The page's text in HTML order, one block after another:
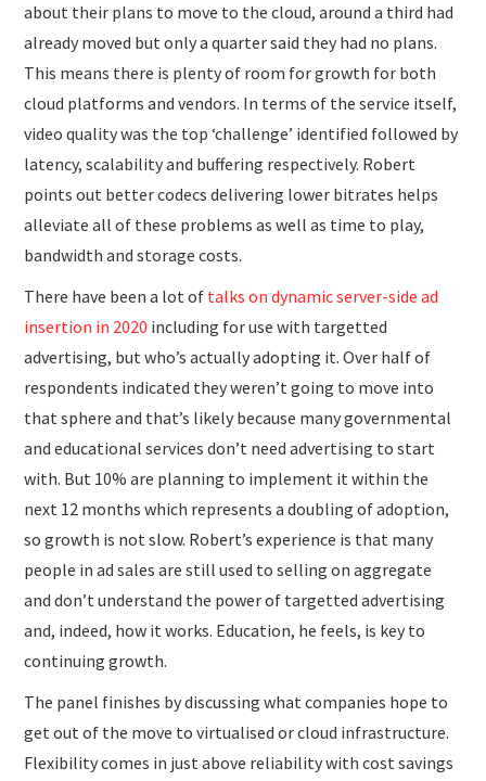
about their plans to move to the cloud, around a third had
already moved but only a quarter said they had no plans.
This means there is plenty of room for growth for both
cloud platforms and vendors. In terms of the service itself,
video quality was the top ‘challenge’ identified followed by
latency, scalability and buffering respectively. Robert
points out better codecs delivering lower bitrates helps
alleviate all of these problems as well as time to play,
bandwidth and storage costs.
There have been a lot of talks on dynamic server-side ad
insertion in 2020 including for use with targetted
advertising, but who’s actually adopting it. Over half of
respondents indicated they weren’t going to move into
that sphere and that’s likely because many governmental
and educational services don’t need advertising to start
with. But 10% are planning to implement it within the
next 12 months which represents a doubling of adoption,
so growth is not slow. Robert’s experience is that many
people in ad sales are still used to selling on aggregate
and don’t understand the power of targetted advertising
and, indeed, how it works. Education, he feels, is key to
continuing growth.
The panel finishes by discussing what companies hope to
get out of the move to virtualised or cloud infrastructure.
Flexibility comes in just above reliability with cost savings